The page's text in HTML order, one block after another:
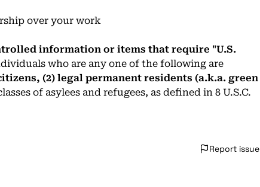
over your work
information or items that require "U.S.
who are any one of the following are
(2) legal permanent residents (a.k.a. green
of asylees and refugees, as defined in 8 U.S.C.
Report issue